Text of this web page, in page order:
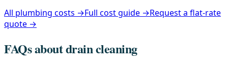
All plumbing costs →Full cost guide →Request a flat-rate
quote →
FAQs about drain cleaning